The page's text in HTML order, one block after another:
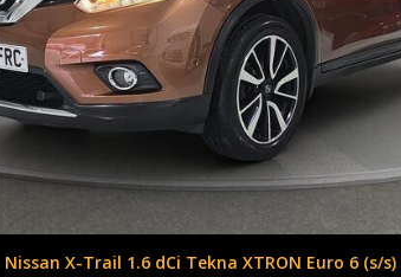
Ford Fiesta 1.6 Zetec S 3dr